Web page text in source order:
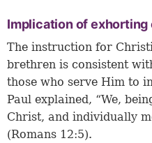
Implication of exhorting
The instruction for
brethren is consistent
those who serve Him to
Paul explained, “We,
Christ, and individually
(Romans 12:5).